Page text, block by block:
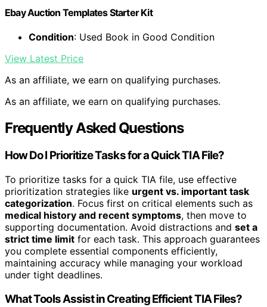
Ebay Auction Templates Starter Kit
Condition: Used Book in Good Condition
View Latest Price
As an affiliate, we earn on qualifying purchases.
As an affiliate, we earn on qualifying purchases.
Frequently Asked Questions
How Do I Prioritize Tasks for a Quick TIA File?
To prioritize tasks for a quick TIA file, use effective
prioritization strategies like urgent vs. important task
categorization. Focus first on critical elements such as
medical history and recent symptoms, then move to
supporting documentation. Avoid distractions and set a
strict time limit for each task. This approach guarantees
you complete essential components efficiently,
maintaining accuracy while managing your workload
under tight deadlines.
What Tools Assist in Creating Efficient TIA Files?